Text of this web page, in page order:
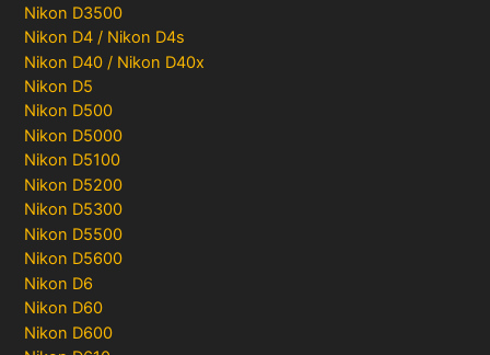
Nikon D3500
Nikon D4 / Nikon D4s
Nikon D40 / Nikon D40x
Nikon D5
Nikon D500
Nikon D5000
Nikon D5100
Nikon D5200
Nikon D5300
Nikon D5500
Nikon D5600
Nikon D6
Nikon D60
Nikon D600